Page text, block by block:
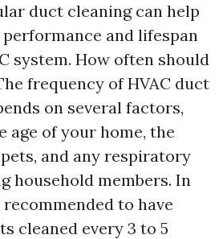
duct cleaning can help
and lifespan
system. How often should
frequency of HVAC duct
on several factors,
age of your home, the
and any respiratory
household members. In
to have
cleaned every 3 to 5